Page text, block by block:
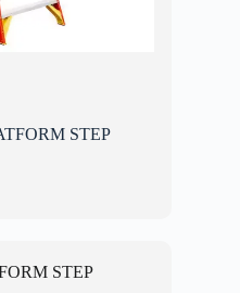
STEP
STEP